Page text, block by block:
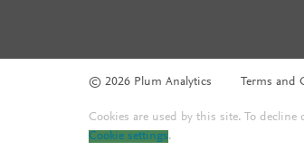
© 2026 Plum Analytics Terms and
Cookies are used by this site. To
Cookie settings.